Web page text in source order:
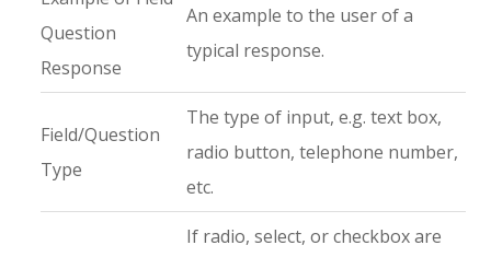
Question
Response
An example to the user of a
typical response.
Field/Question
Type
The type of input, e.g. text box,
radio button, telephone number,
etc.
If radio, select, or checkbox are